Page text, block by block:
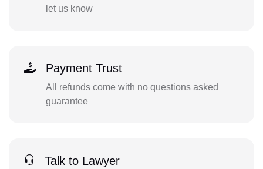
let us know
Payment Trust
All refunds come with no questions asked
guarantee
Talk to Lawyer